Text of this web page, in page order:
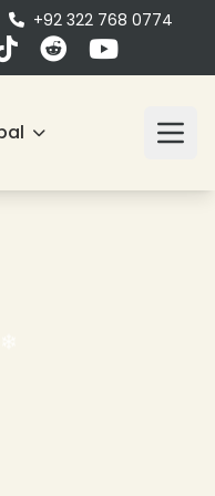
+92 322 768 0774